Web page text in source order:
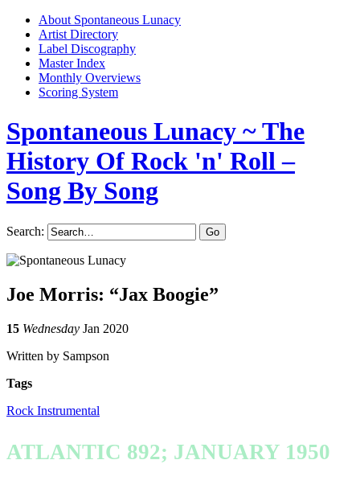
About Spontaneous Lunacy
Artist Directory
Label Discography
Master Index
Monthly Overviews
Scoring System
Spontaneous Lunacy ~ The
History Of Rock 'n' Roll –
Song By Song
Search:
Joe Morris: “Jax Boogie”
15 Wednesday Jan 2020
Written by Sampson
Tags
Rock Instrumental
ATLANTIC 892; JANUARY 1950